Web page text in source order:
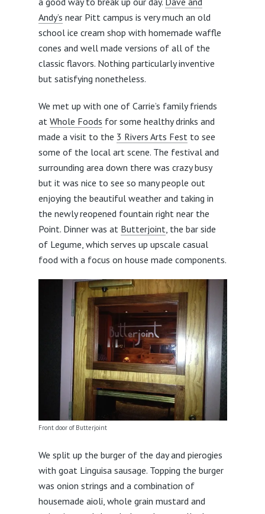
Andy’s near Pitt campus is very much an old
school ice cream shop with homemade waffle
cones and well made versions of all of the
classic flavors. Nothing particularly inventive
but satisfying nonetheless.
We met up with one of Carrie’s family friends
at Whole Foods for some healthy drinks and
made a visit to the 3 Rivers Arts Fest to see
some of the local art scene. The festival and
surrounding area down there was crazy busy
but it was nice to see so many people out
enjoying the beautiful weather and taking in
the newly reopened fountain right near the
Point. Dinner was at Butterjoint , the bar side
of Legume, which serves up upscale casual
food with a focus on house made components.
Front door of Butterjoint
We split up the burger of the day and pierogies
with goat Linguisa sausage. Topping the burger
was onion strings and a combination of
housemade aioli, whole grain mustard and